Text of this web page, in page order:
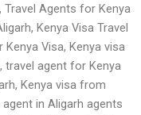
Travel Agents for Kenya
Kenya Visa Travel
Visa, Kenya visa
travel agent for Kenya
Kenya visa from
in Aligarh agents